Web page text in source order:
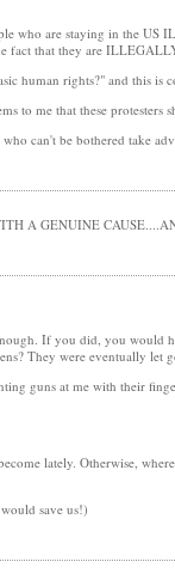
who are staying in the
fact that they are
human rights?" and this
to me that these
can't be bothered take
A GENUINE
If you did, you would
They were eventually
guns at me with their
lately. Otherwise,
save us!)